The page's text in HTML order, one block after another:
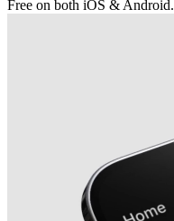
Free on both iOS & Android.